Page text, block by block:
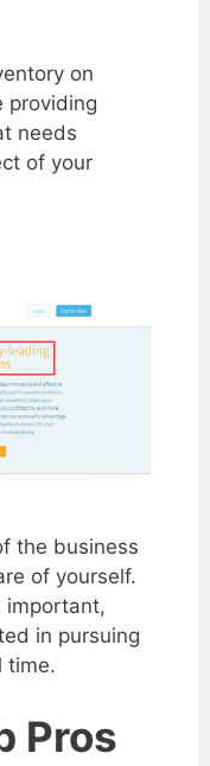
on
providing
needs
of your
the business
of yourself.
important,
in pursuing
time.
Pros